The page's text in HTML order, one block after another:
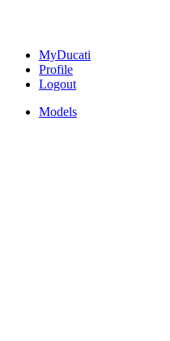
MyDucati
Profile
Logout
Models